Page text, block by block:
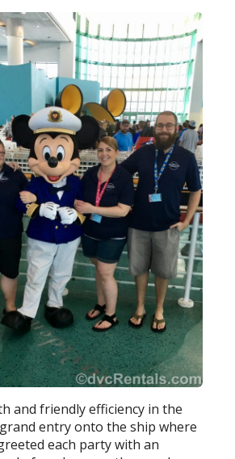
and friendly efficiency in the
entry onto the ship where
each party with an